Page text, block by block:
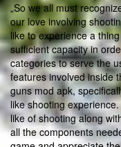
„So we all must
our love involving
like to experience a
sufficient capacity in
categories to serve the
features involved inside
guns mod apk,
like shooting
like of shooting along
all the components